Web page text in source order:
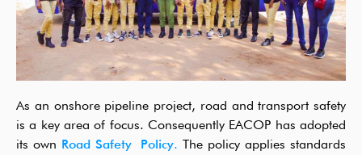
As an onshore pipeline project, road and transport safety
is a key area of focus. Consequently EACOP has adopted
its own
Road Safety Policy. The policy applies standards